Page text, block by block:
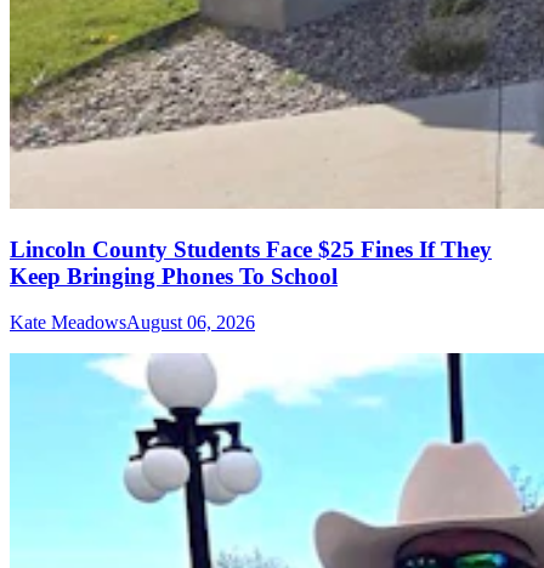
Lincoln County Students Face $25 Fines If They
Keep Bringing Phones To School
Kate MeadowsAugust 06, 2026